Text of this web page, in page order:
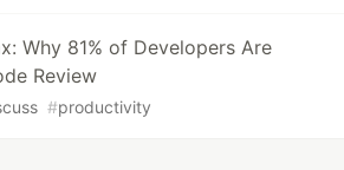
Why 81% of Developers Are
Review
#productivity